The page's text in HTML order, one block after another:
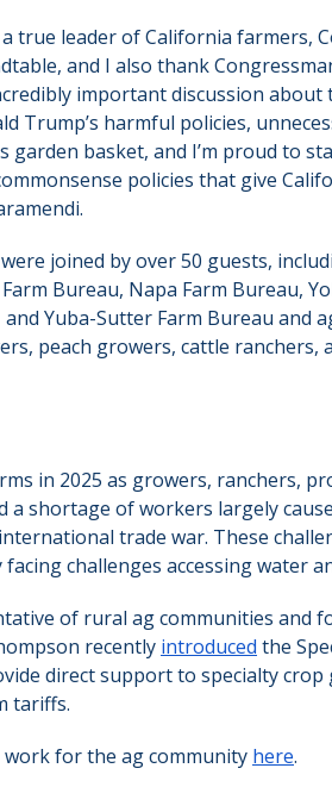
true leader of California farmers,
and I also thank
important discussion
Trump’s harmful policies,
garden basket, and I’m proud to
policies that give
joined by over 50 guests,
Bureau, Napa Farm Bureau,
Yuba-Sutter Farm Bureau and
peach growers, cattle ranchers,
in 2025 as growers, ranchers,
a shortage of workers largely
trade war. These
challenges accessing water
of rural ag communities and
recently introduced the
direct support to specialty
tariffs.
for the ag community here.